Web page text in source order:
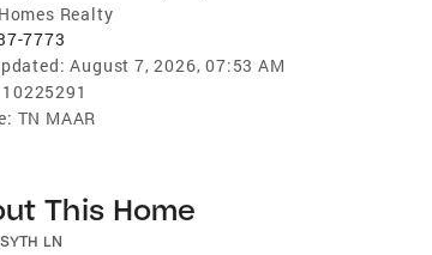
Realty
7773
August 7, 2026, 07:53 AM
10225291
TN MAAR
This Home
LN